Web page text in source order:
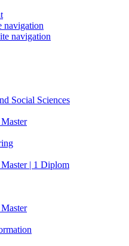
navigation
navigation
Social Sciences
| 1 Diplom